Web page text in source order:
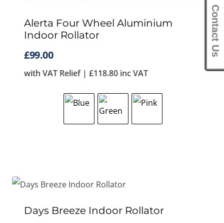
Alerta Four Wheel Aluminium
Indoor Rollator
£99.00
with VAT Relief | £118.80 inc VAT
Days Breeze Indoor Rollator
Contact Us